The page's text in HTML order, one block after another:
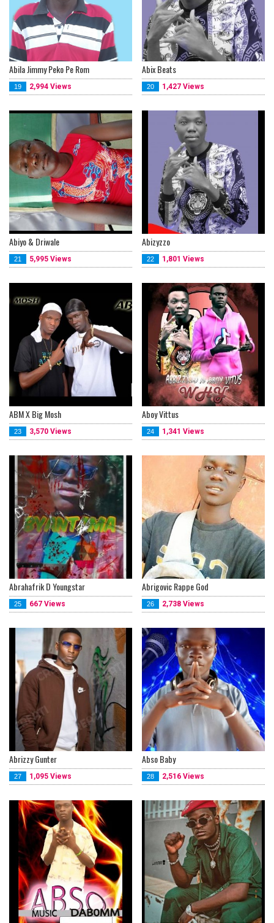
Abila Jimmy Peko Pe Rom
19 2,994 Views
Abix Beats
20 1,427 Views
Abiyo & Driwale
21 5,995 Views
Abizyzzo
22 1,801 Views
ABM X Big Mosh
23 3,570 Views
Aboy Vittus
24 1,341 Views
Abrahafrik D Youngstar
25 667 Views
Abrigovic Rappe God
26 2,738 Views
Abrizzy Gunter
27 1,095 Views
Abso Baby
28 2,516 Views